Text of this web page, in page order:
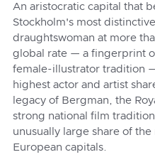
An aristocratic capital that
Stockholm's most
draughtswoman at more
global rate — a fingerprint
female-illustrator tradition
highest actor and artist
legacy of Bergman, the
strong national film
unusually large share of
European capitals.